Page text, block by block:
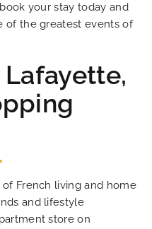
your stay today and
of the greatest events of
French living and home
and lifestyle
store on